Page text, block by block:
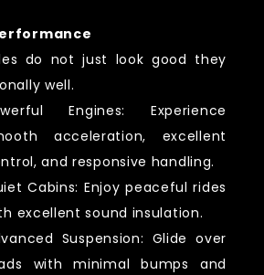
do not just look good they
well.
Engines: Experience
acceleration, excellent
and responsive handling.
Cabins: Enjoy peaceful rides
excellent sound insulation.
Suspension: Glide over
with minimal bumps and